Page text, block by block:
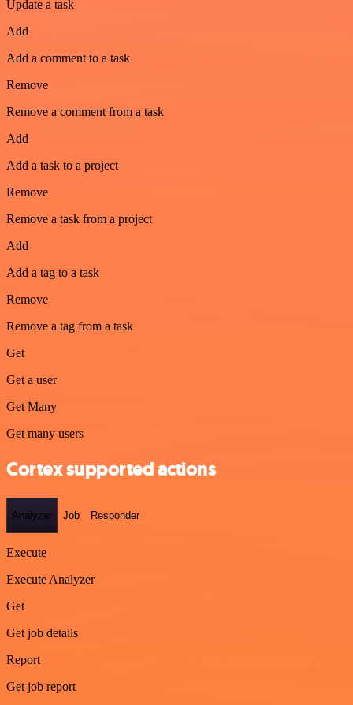
Update a task
Add
Add a comment to a task
Remove
Remove a comment from a task
Add
Add a task to a project
Remove
Remove a task from a project
Add
Add a tag to a task
Remove
Remove a tag from a task
Get
Get a user
Get Many
Get many users
Cortex supported actions
Analyzer Job Responder
Execute
Execute Analyzer
Get
Get job details
Report
Get job report